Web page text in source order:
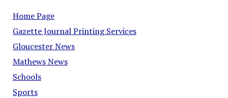
Home Page
Gazette Journal Printing Services
Gloucester News
Mathews News
Schools
Sports